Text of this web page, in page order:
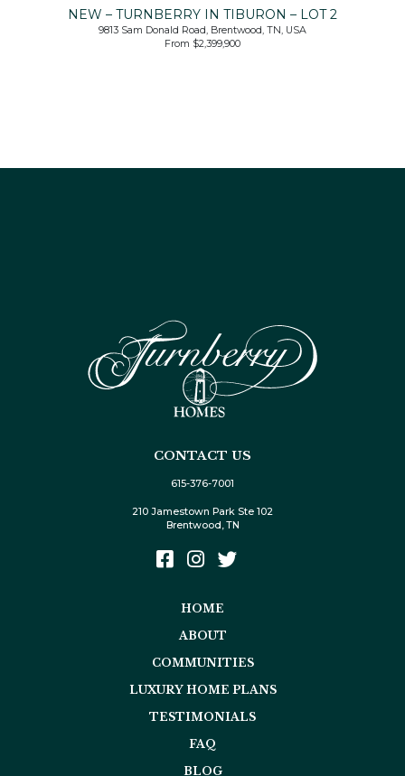
NEW – TURNBERRY IN TIBURON – LOT 2
9813 Sam Donald Road, Brentwood, TN, USA
From $2,399,900
CONTACT US
615-376-7001
210 Jamestown Park Ste 102
Brentwood, TN
HOME
ABOUT
COMMUNITIES
LUXURY HOME PLANS
TESTIMONIALS
FAQ
BLOG